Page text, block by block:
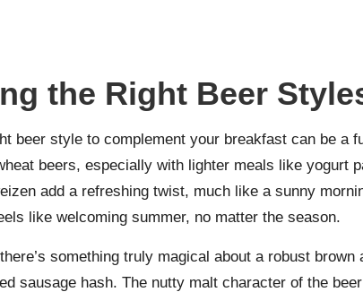
the Right Beer
beer style to complement your breakfast can be a
beers, especially with lighter meals like yogurt
add a refreshing twist, much like a sunny
like welcoming summer, no matter the season.
something truly magical about a robust
sausage hash. The nutty malt character of the